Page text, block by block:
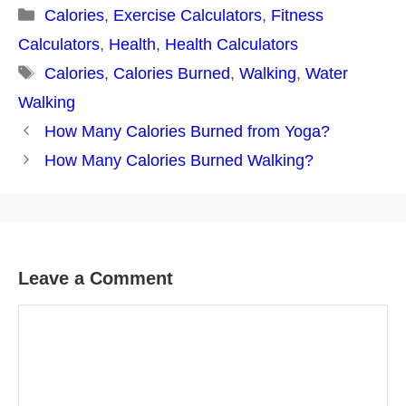
Categories
Calories, Exercise Calculators, Fitness
Calculators, Health, Health Calculators
Tags
Calories, Calories Burned, Walking, Water
Walking
Post
navigation
How Many Calories Burned from Yoga?
How Many Calories Burned Walking?
Leave a Comment